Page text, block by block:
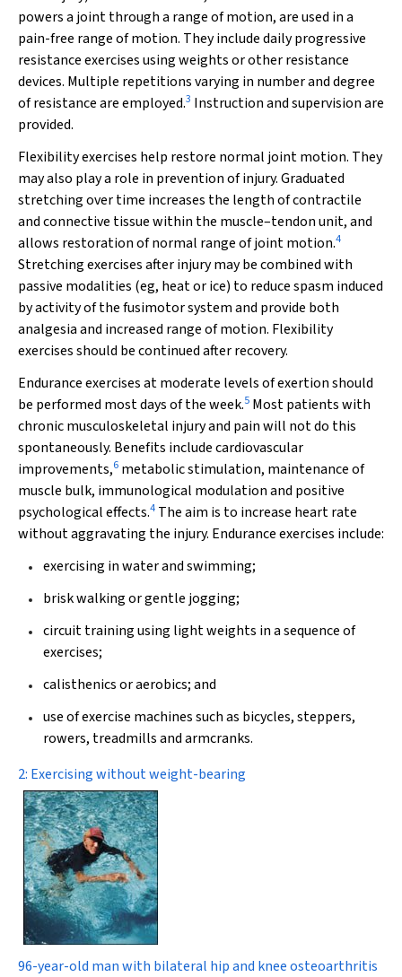
powers a joint through a range of motion, are used in a
pain-free range of motion. They include daily progressive
resistance exercises using weights or other resistance
devices. Multiple repetitions varying in number and degree
of resistance are employed.3 Instruction and supervision are
provided.
Flexibility exercises help restore normal joint motion. They
may also play a role in prevention of injury. Graduated
stretching over time increases the length of contractile
and connective tissue within the muscle–tendon unit, and
allows restoration of normal range of joint motion.4
Stretching exercises after injury may be combined with
passive modalities (eg, heat or ice) to reduce spasm induced
by activity of the fusimotor system and provide both
analgesia and increased range of motion. Flexibility
exercises should be continued after recovery.
Endurance exercisesat moderate levels of exertion should
be performed most days of the week.5 Most patients with
chronic musculoskeletal injury and pain will not do this
spontaneously. Benefits include cardiovascular
improvements,6 metabolic stimulation, maintenance of
muscle bulk, immunological modulation and positive
psychological effects.4 The aim is to increase heart rate
without aggravating the injury. Endurance exercises include:
exercising in water and swimming;
brisk walking or gentle jogging;
circuit training using light weights in a sequence of
exercises;
calisthenics or aerobics; and
use of exercise machines such as bicycles, steppers,
rowers, treadmills and armcranks.
2: Exercising without weight-bearing
96-year-old man with bilateral hip and knee osteoarthritis